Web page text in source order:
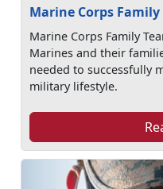
Marine Corps
Marine Corps Family
Marines and their
needed to successfully
military lifestyle.